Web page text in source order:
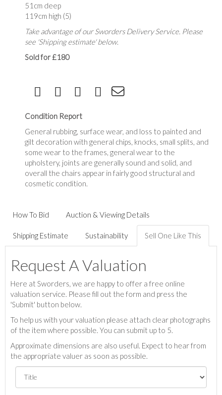
51cm deep
119cm high (5)
Take advantage of our Sworders Delivery Service. Please
see 'Shipping estimate' below.
Sold for £180
Condition Report
General rubbing, surface wear, and loss to painted and
gilt decoration with general chips, knocks, small splits, and
some wear to the frames, general wear to the
upholstery, joints are generally sound and solid, and
overall the chairs appear in fairly good structural and
cosmetic condition.
How To Bid Auction & Viewing Details
Shipping Estimate Sustainability Sell One Like This
Request A Valuation
Here at Sworders, we are happy to offer a free online
valuation service. Please fill out the form and press the
'Submit' button below.
To help us with your valuation please attach clear photographs
of the item where possible. You can submit up to 5.
Approximate dimensions are also useful. Expect to hear from
the appropriate valuer as soon as possible.